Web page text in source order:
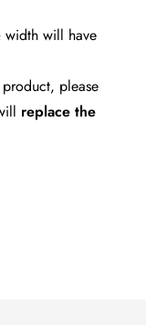
width will have
please
replace the